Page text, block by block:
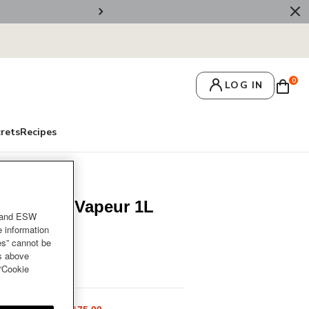
🚚 Free
LOG IN 0
Recipes
Vapeur 1L
1L
ESW
information
cannot be
above